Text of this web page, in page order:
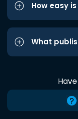
How easy
What